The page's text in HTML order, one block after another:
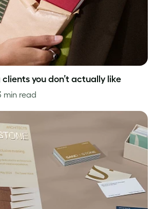
you don’t actually like
min read